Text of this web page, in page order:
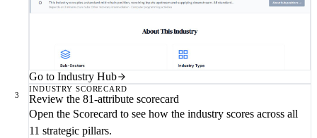
Go to Industry Hub
3
INDUSTRY SCORECARD
Review the 81-attribute scorecard
Open the Scorecard to see how the industry scores across all
11 strategic pillars.